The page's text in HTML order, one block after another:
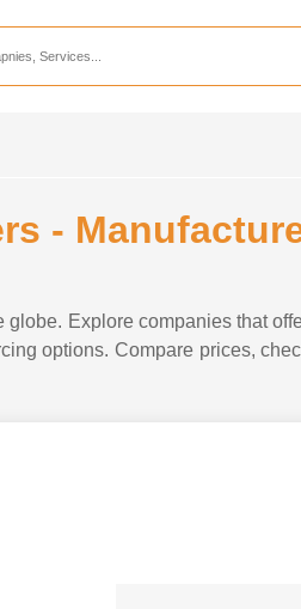
Become an
Careers
-
Explore companies that
options. Compare prices,